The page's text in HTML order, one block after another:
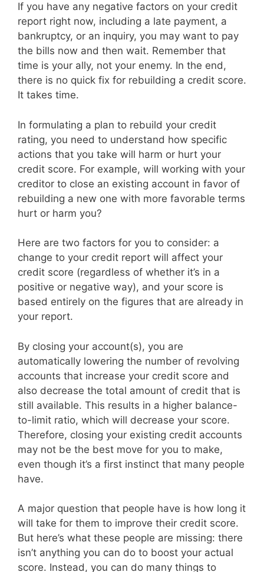
If you have any negative factors on your credit
report right now, including a late payment, a
bankruptcy, or an inquiry, you may want to pay
the bills now and then wait. Remember that
time is your ally, not your enemy. In the end,
there is no quick fix for rebuilding a credit score.
It takes time.
In formulating a plan to rebuild your credit
rating, you need to understand how specific
actions that you take will harm or hurt your
credit score. For example, will working with your
creditor to close an existing account in favor of
rebuilding a new one with more favorable terms
hurt or harm you?
Here are two factors for you to consider: a
change to your credit report will affect your
credit score (regardless of whether it’s in a
positive or negative way), and your score is
based entirely on the figures that are already in
your report.
By closing your account(s), you are
automatically lowering the number of revolving
accounts that increase your credit score and
also decrease the total amount of credit that is
still available. This results in a higher balance-
to-limit ratio, which will decrease your score.
Therefore, closing your existing credit accounts
may not be the best move for you to make,
even though it’s a first instinct that many people
have.
A major question that people have is how long it
will take for them to improve their credit score.
But here’s what these people are missing: there
isn’t anything you can do to boost your actual
score. Instead, you can do many things to